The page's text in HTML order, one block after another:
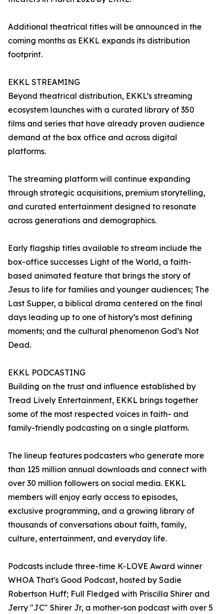
Additional theatrical titles will be announced in the
coming months as EKKL expands its distribution
footprint.
EKKL STREAMING
Beyond theatrical distribution, EKKL’s streaming
ecosystem launches with a curated library of 350
films and series that have already proven audience
demand at the box office and across digital
platforms.
The streaming platform will continue expanding
through strategic acquisitions, premium storytelling,
and curated entertainment designed to resonate
across generations and demographics.
Early flagship titles available to stream include the
box-office successes Light of the World, a faith-
based animated feature that brings the story of
Jesus to life for families and younger audiences; The
Last Supper, a biblical drama centered on the final
days leading up to one of history’s most defining
moments; and the cultural phenomenon God’s Not
Dead.
EKKL PODCASTING
Building on the trust and influence established by
Tread Lively Entertainment, EKKL brings together
some of the most respected voices in faith- and
family-friendly podcasting on a single platform.
The lineup features podcasters who generate more
than 125 million annual downloads and connect with
over 30 million followers on social media. EKKL
members will enjoy early access to episodes,
exclusive programming, and a growing library of
thousands of conversations about faith, family,
culture, entertainment, and everyday life.
Podcasts include three-time K-LOVE Award winner
WHOA That's Good Podcast, hosted by Sadie
Robertson Huff; Full Fledged with Priscilla Shirer and
Jerry "JC" Shirer Jr, a mother-son podcast with over 5